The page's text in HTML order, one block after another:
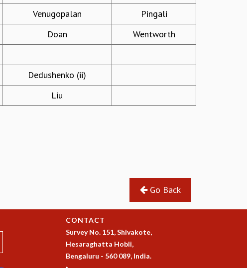
Venugopalan
Pingali
Doan
Wentworth
Dedushenko (ii)
Liu
Go Back
CONTACT
Survey No. 151, Shivakote,
Hesaraghatta Hobli,
Bengaluru - 560 089, India.